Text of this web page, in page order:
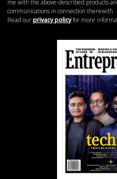
me with the above-described products
communications in connection therewith
Read ourprivacy policyfor more